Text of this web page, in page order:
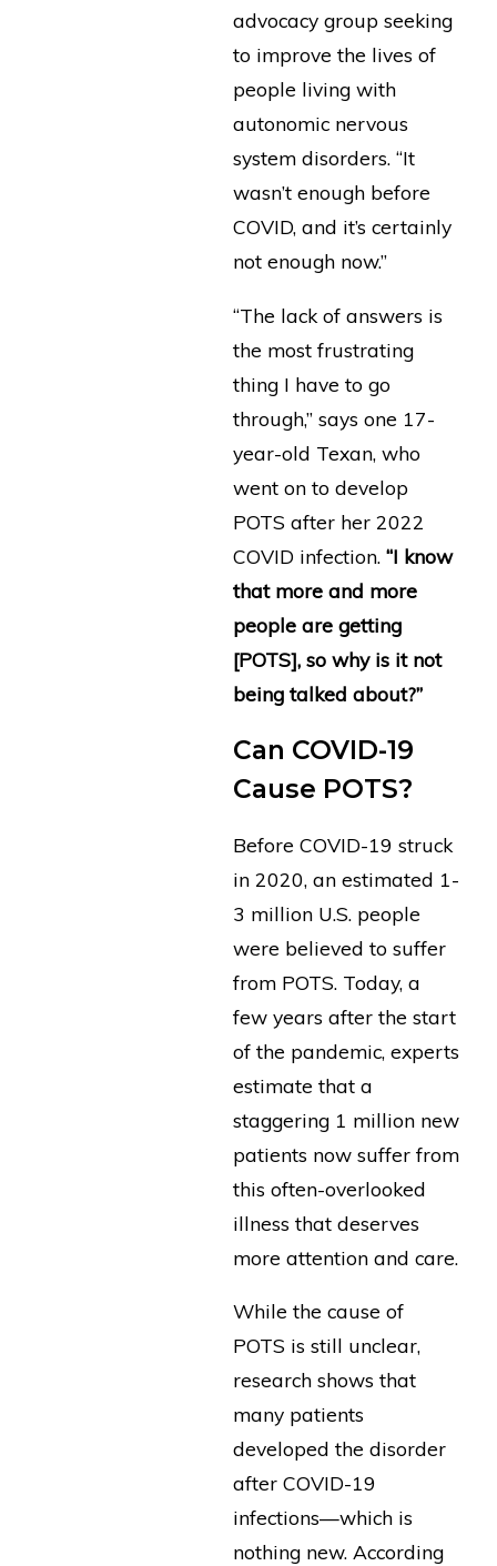
advocacy group seeking
to improve the lives of
people living with
autonomic nervous
system disorders. “It
wasn’t enough before
COVID, and it’s certainly
not enough now.”
“The lack of answers is
the most frustrating
thing I have to go
through,” says one 17-
year-old Texan, who
went on to develop
POTS after her 2022
COVID infection. “I know
that more and more
people are getting
[POTS], so why is it not
being talked about?”
Can COVID-19
Cause POTS?
Before COVID-19 struck
in 2020, an estimated 1-
3 million U.S. people
were believed to suffer
from POTS. Today, a
few years after the start
of the pandemic, experts
estimate that a
staggering 1 million new
patients now suffer from
this often-overlooked
illness that deserves
more attention and care.
While the cause of
POTS is still unclear,
research shows that
many patients
developed the disorder
after COVID-19
infections—which is
nothing new. According